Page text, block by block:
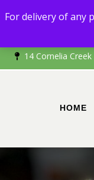
14 Cornelia
HOME
For delivery of any